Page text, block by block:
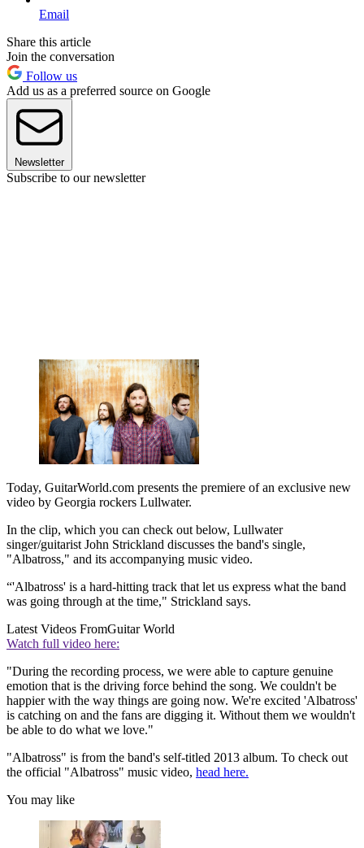
Email
Share this article
Join the conversation
Follow us
Add us as a preferred source on Google
Newsletter
Subscribe to our newsletter
Today, GuitarWorld.com presents the premiere of an exclusive new
video by Georgia rockers Lullwater.
In the clip, which you can check out below, Lullwater
singer/guitarist John Strickland discusses the band's single,
"Albatross," and its accompanying music video.
“'Albatross' is a hard-hitting track that let us express what the band
was going through at the time," Strickland says.
Latest Videos FromGuitar World
Watch full video here:
"During the recording process, we were able to capture genuine
emotion that is the driving force behind the song. We couldn't be
happier with the way things are going now. We're excited 'Albatross'
is catching on and the fans are digging it. Without them we wouldn't
be able to do what we love."
"Albatross" is from the band's self-titled 2013 album. To check out
the official "Albatross" music video, head here.
You may like